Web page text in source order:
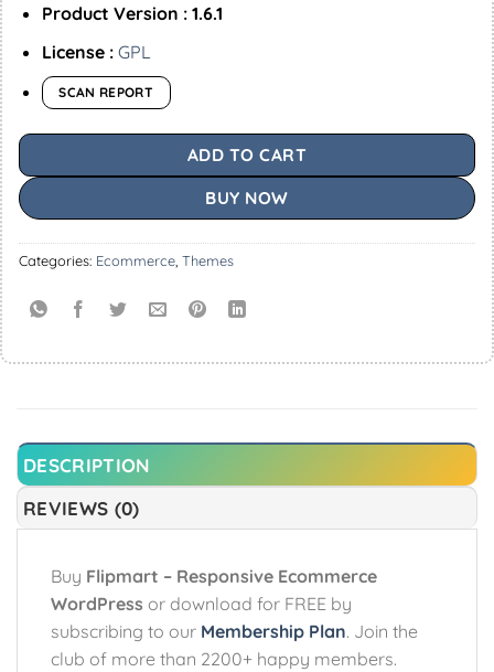
Product Version : 1.6.1
License : GPL
SCAN REPORT
ADD TO CART
BUY NOW
Categories: Ecommerce Themes
DESCRIPTION
REVIEWS (0)
Buy Flipmart – Responsive Ecommerce
WordPress or download for FREE by
subscribing to our Membership Plan. Join the
club of more than 2200+ happy members.